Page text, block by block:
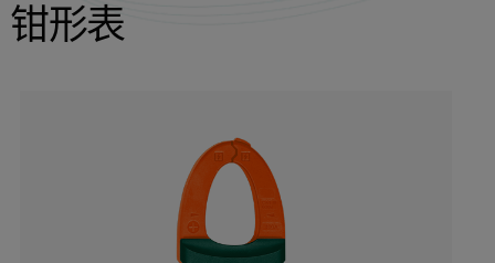
钳形表